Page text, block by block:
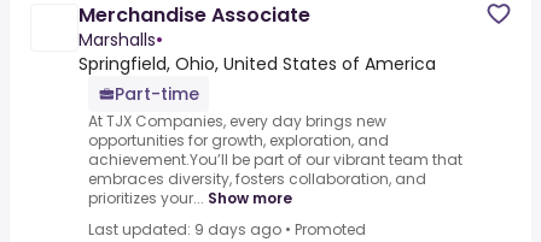
Merchandise Associate
Marshalls•
Springfield, Ohio, United States of America
Part-time
At TJX Companies, every day brings new
opportunities for growth, exploration, and
achievement.You’ll be part of our vibrant team that
embraces diversity, fosters collaboration, and
prioritizes your... Show more
Last updated: 9 days ago • Promoted